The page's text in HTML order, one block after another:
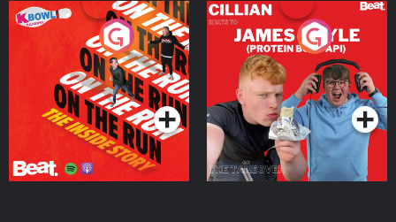
On The Run: The Inside
Podcast Series
Cillian chats to Protein
Bor Papi on The
Takeover
Podcast Series